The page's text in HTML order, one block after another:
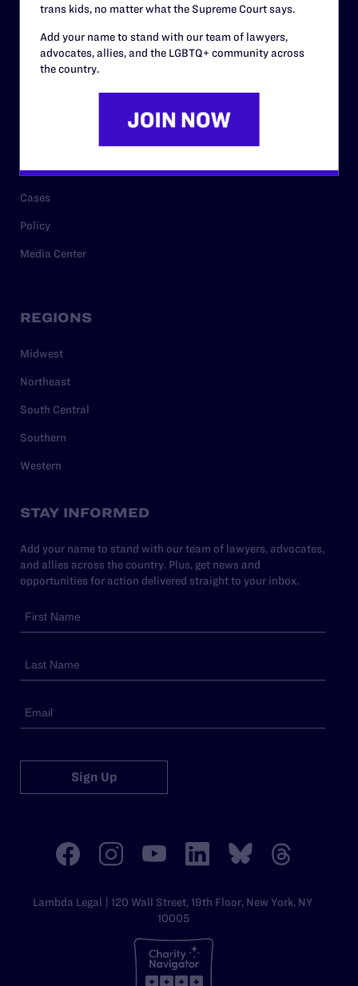
Careers
Privacy Policy
Issue Areas
Cases
Policy
Media Center
REGIONS
Midwest
Northeast
South Central
Southern
Western
STAY INFORMED
Add your name to stand with our team of lawyers, advocates,
and allies across the country. Plus, get news and
opportunities for action delivered straight to your inbox.
Sign Up
Lambda Legal | 120 Wall Street, 19th Floor, New York, NY
10005
trans kids, no matter what the Supreme Court says.
Add your name to stand with our team of lawyers,
advocates, allies, and the LGBTQ+ community across
the country.